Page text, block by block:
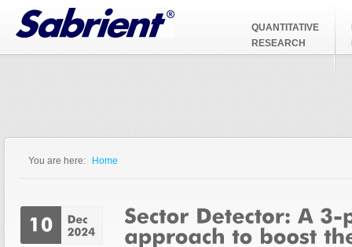
Jump to Navigation
QUANTITATIVE
RESEARCH
You are here: Home